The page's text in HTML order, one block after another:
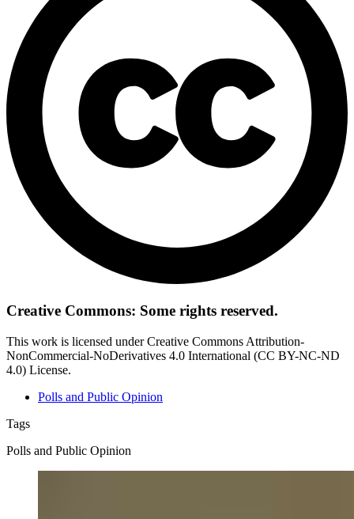
Creative Commons: Some rights reserved.
This work is licensed under Creative Commons Attribution-
NonCommercial-NoDerivatives 4.0 International (CC BY-NC-ND
4.0) License.
Polls and Public Opinion
Tags
Polls and Public Opinion